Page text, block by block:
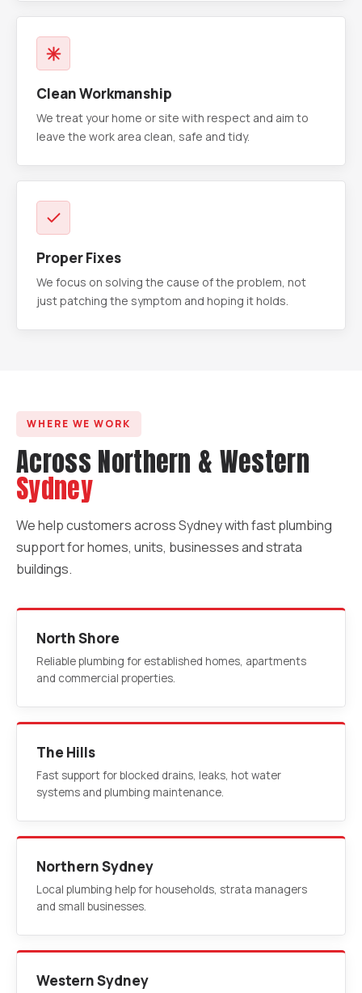
Clean Workmanship
We treat your home or site with respect and aim to
leave the work area clean, safe and tidy.
Proper Fixes
We focus on solving the cause of the problem, not
just patching the symptom and hoping it holds.
WHERE WE WORK
Across Northern & Western
Sydney
We help customers across Sydney with fast plumbing
support for homes, units, businesses and strata
buildings.
North Shore
Reliable plumbing for established homes, apartments
and commercial properties.
The Hills
Fast support for blocked drains, leaks, hot water
systems and plumbing maintenance.
Northern Sydney
Local plumbing help for households, strata managers
and small businesses.
Western Sydney